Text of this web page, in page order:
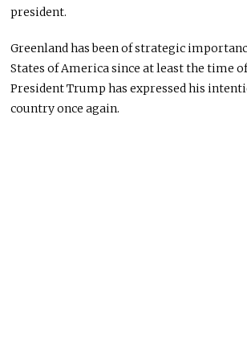
president.
Greenland has been of strategic
States of America since at least the time
President Trump has expressed his
country once again.